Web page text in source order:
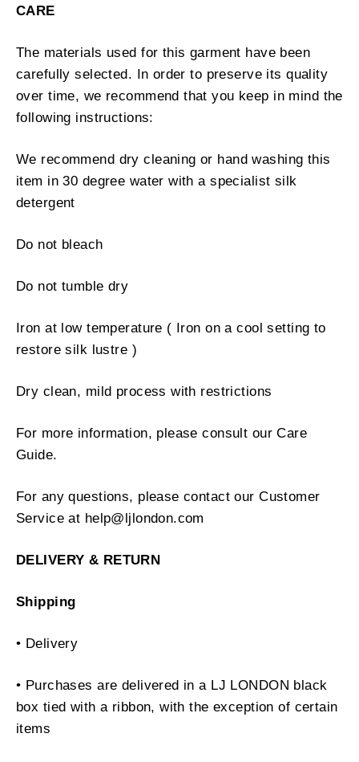
CARE
The materials used for this garment have been
carefully selected. In order to preserve its quality
over time, we recommend that you keep in mind the
following instructions:
We recommend dry cleaning or hand washing this
item in 30 degree water with a specialist silk
detergent
Do not bleach
Do not tumble dry
Iron at low temperature ( Iron on a cool setting to
restore silk lustre )
Dry clean, mild process with restrictions
For more information, please consult our Care
Guide.
For any questions, please contact our Customer
Service at help@ljlondon.com
DELIVERY & RETURN
Shipping
• Delivery
• Purchases are delivered in a LJ LONDON black
box tied with a ribbon, with the exception of certain
items